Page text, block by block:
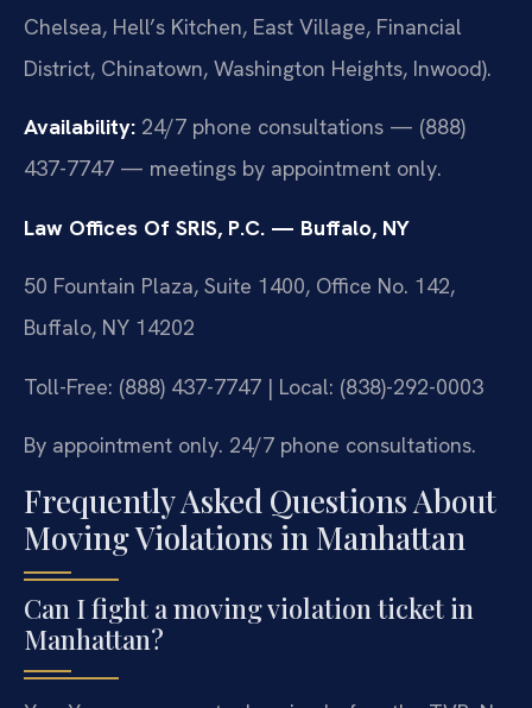
Chelsea, Hell’s Kitchen, East Village, Financial
District, Chinatown, Washington Heights, Inwood).
Availability: 24/7 phone consultations — (888)
437-7747 — meetings by appointment only.
Law Offices Of SRIS, P.C. — Buffalo, NY
50 Fountain Plaza, Suite 1400, Office No. 142,
Buffalo, NY 14202
Toll-Free: (888) 437-7747 | Local: (838)-292-0003
By appointment only. 24/7 phone consultations.
Frequently Asked Questions About
Moving Violations in Manhattan
Can I fight a moving violation ticket in
Manhattan?